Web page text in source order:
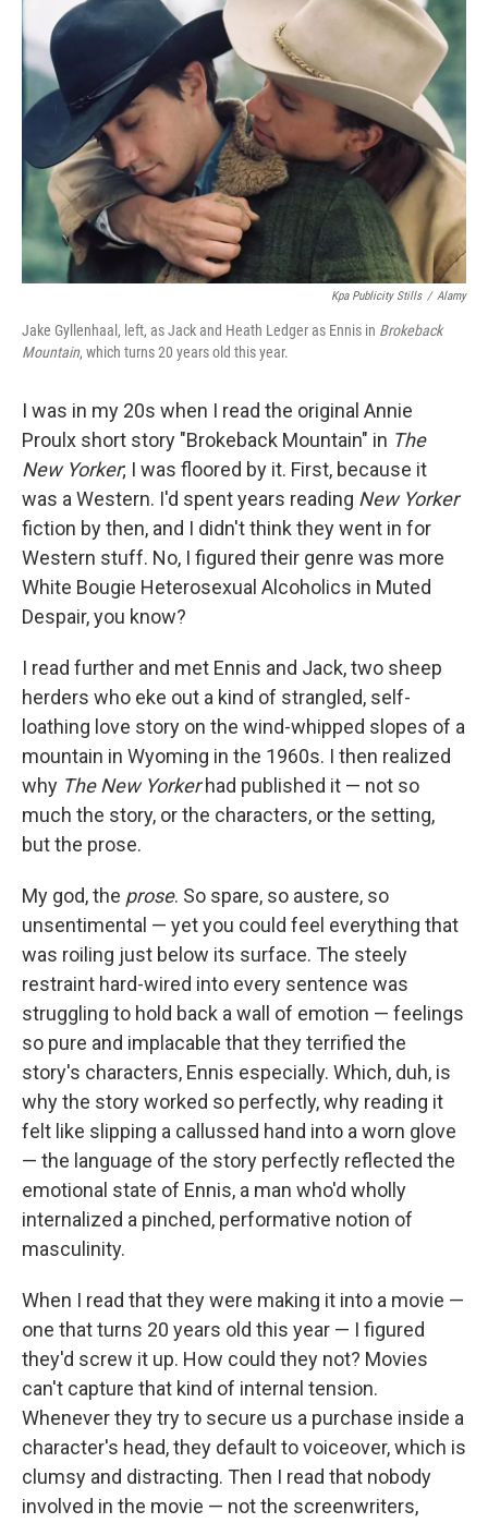
b
o
k
t
e
d
l
Kpa Publicity Stills / Alamy
Jake Gyllenhaal, left, as Jack and Heath Ledger as Ennis in Brokeback
Mountain, which turns 20 years old this year.
I was in my 20s when I read the original Annie
Proulx short story "Brokeback Mountain" in The
New Yorker; I was floored by it. First, because it
was a Western. I'd spent years reading New Yorker
fiction by then, and I didn't think they went in for
Western stuff. No, I figured their genre was more
White Bougie Heterosexual Alcoholics in Muted
Despair, you know?
I read further and met Ennis and Jack, two sheep
herders who eke out a kind of strangled, self-
loathing love story on the wind-whipped slopes of a
mountain in Wyoming in the 1960s. I then realized
why The New Yorkerhad published it — not so
much the story, or the characters, or the setting,
but the prose.
My god, the prose. So spare, so austere, so
unsentimental — yet you could feel everything that
was roiling just below its surface. The steely
restraint hard-wired into every sentence was
struggling to hold back a wall of emotion — feelings
so pure and implacable that they terrified the
story's characters, Ennis especially. Which, duh, is
why the story worked so perfectly, why reading it
felt like slipping a callussed hand into a worn glove
— the language of the story perfectly reflected the
emotional state of Ennis, a man who'd wholly
internalized a pinched, performative notion of
masculinity.
When I read that they were making it into a movie —
one that turns 20 years old this year — I figured
they'd screw it up. How could they not? Movies
can't capture that kind of internal tension.
Whenever they try to secure us a purchase inside a
character's head, they default to voiceover, which is
clumsy and distracting. Then I read that nobody
involved in the movie — not the screenwriters,